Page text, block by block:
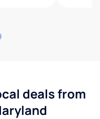
deals from